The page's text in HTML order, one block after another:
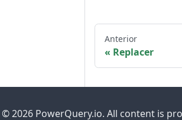
Anterior
Replacer
© 2026 PowerQuery.io. All content is